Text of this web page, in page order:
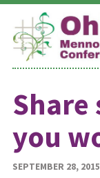
Skip
content
Share
you
SEPTEMBER 28, 2015